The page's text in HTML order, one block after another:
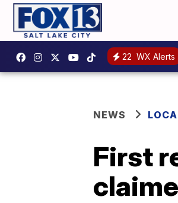
22 WX Alerts
NEWS
First